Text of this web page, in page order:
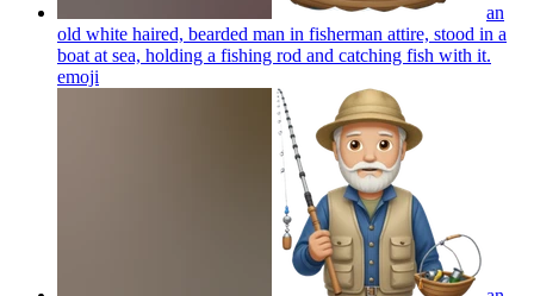
an
old white haired, bearded man in fisherman attire, stood in a
boat at sea, holding a fishing rod and catching fish with it.
emoji